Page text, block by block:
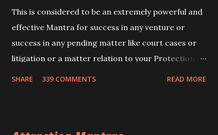
This is considered to be an extremely powerful and
effective Mantra for success in any venture or
success in any pending matter like court cases or
litigation or a matter relation to your Protection or
SHARE 339 COMMENTS READ MORE